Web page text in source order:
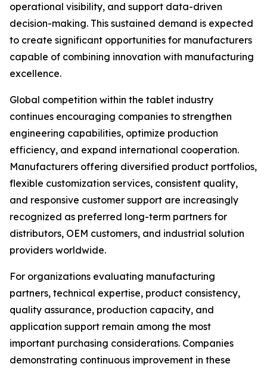
operational visibility, and support data-driven
decision-making. This sustained demand is expected
to create significant opportunities for manufacturers
capable of combining innovation with manufacturing
excellence.
Global competition within the tablet industry
continues encouraging companies to strengthen
engineering capabilities, optimize production
efficiency, and expand international cooperation.
Manufacturers offering diversified product portfolios,
flexible customization services, consistent quality,
and responsive customer support are increasingly
recognized as preferred long-term partners for
distributors, OEM customers, and industrial solution
providers worldwide.
For organizations evaluating manufacturing
partners, technical expertise, product consistency,
quality assurance, production capacity, and
application support remain among the most
important purchasing considerations. Companies
demonstrating continuous improvement in these